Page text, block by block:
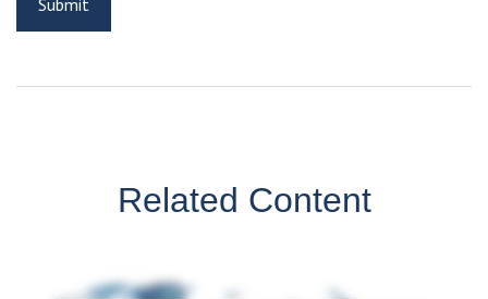
Related Content